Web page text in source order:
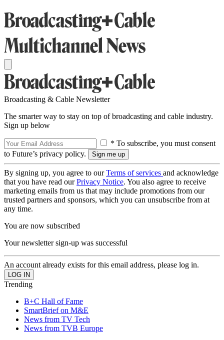
Broadcasting & Cable Newsletter
The smarter way to stay on top of broadcasting and cable industry.
Sign up below
* To subscribe, you must consent
to Future’s privacy policy.
By signing up, you agree to ourTerms of services and acknowledge
that you have read ourPrivacy Notice. You also agree to receive
marketing emails from us that may include promotions from our
trusted partners and sponsors, which you can unsubscribe from at
any time.
You are now subscribed
Your newsletter sign-up was successful
An account already exists for this email address, please log in.
Trending
B+C Hall of Fame
SmartBrief on M&E
News from TV Tech
News from TVB Europe